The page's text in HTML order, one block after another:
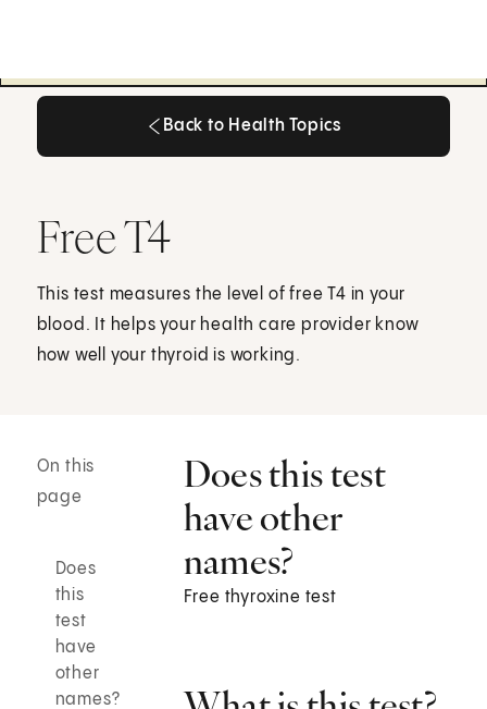
Back to Health Topics
Free T4
This test measures the level of free T4 in your
blood. It helps your health care provider know
how well your thyroid is working.
On this
page
Does
this
test
have
other
names?
Does this test
have other
names?
Free thyroxine test